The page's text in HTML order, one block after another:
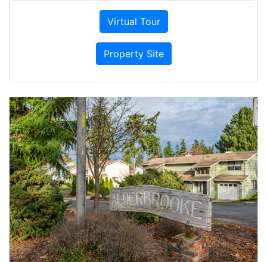
Virtual Tour
Property Site